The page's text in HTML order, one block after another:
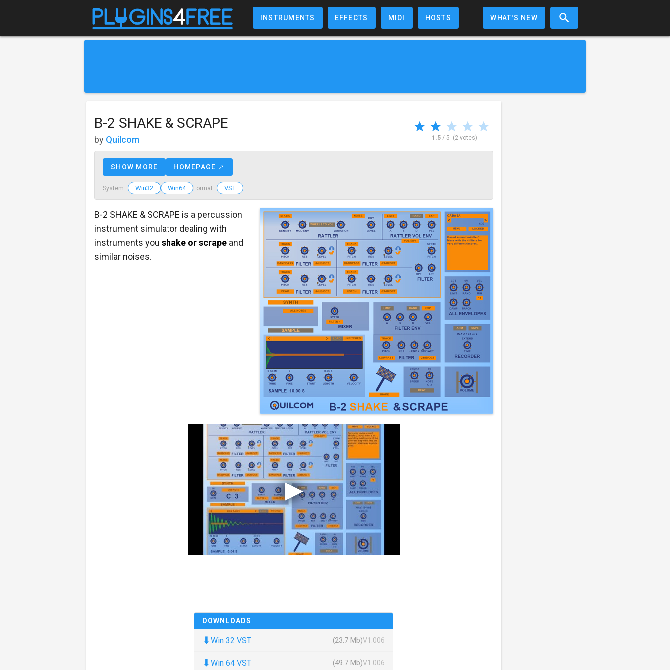
INSTRUMENTS EFFECTS MIDI HOSTS WHAT'S NEW
B-2 SHAKE & SCRAPE
by Quilcom 1.5/ 5 (2 votes)
SHOW MORE HOMEPAGE ↗
System : Win32 Win64 Format : VST
B-2 SHAKE & SCRAPE is a percussion
instrument simulator dealing with
instruments you shake or scrape and
similar noises.
DOWNLOADS
⬇ Win 32 VST (23.7 Mb)V1.006
⬇ Win 64 VST (49.7 Mb)V1.006